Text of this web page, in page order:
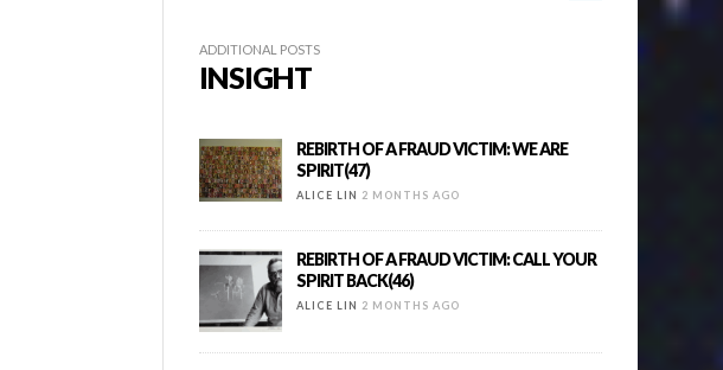
ADDITIONAL POSTS
INSIGHT
REBIRTH OF A FRAUD VICTIM: WE ARE
SPIRIT(47)
ALICE LIN 2 MONTHS AGO
REBIRTH OF A FRAUD VICTIM: CALL YOUR
SPIRIT BACK(46)
ALICE LIN 2 MONTHS AGO